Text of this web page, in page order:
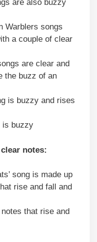
are also buzzy
Warblers songs
a couple of clear
are clear and
the buzz of an
is buzzy and rises
is buzzy
notes:
song is made up
rise and fall and
that rise and